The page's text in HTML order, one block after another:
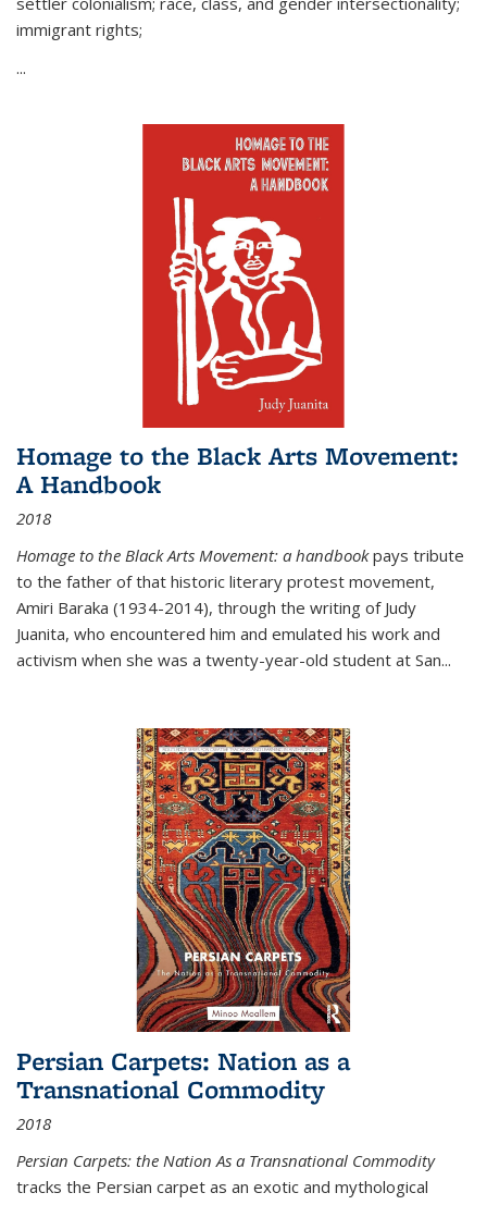
immigrant rights;
...
Homage to the Black Arts Movement:
A Handbook
2018
Homage to the Black Arts Movement: a handbookpays tribute
to the father of that historic literary protest movement,
Amiri Baraka (1934-2014), through the writing of Judy
Juanita, who encountered him and emulated his work and
activism when she was a twenty-year-old student at San...
Persian Carpets: Nation as a
Transnational Commodity
2018
Persian Carpets: the Nation As a Transnational Commodity
tracks the Persian carpet as an exotic and mythological